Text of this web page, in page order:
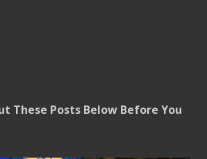
These Posts Below Before You